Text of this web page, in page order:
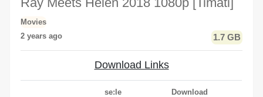
Movies
2 years ago
1.7 GB
Download Links
se:le Download